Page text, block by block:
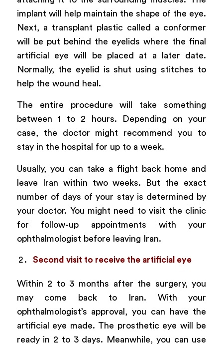
implant will help maintain the shape of the eye.
Next, a transplant plastic called a conformer
will be put behind the eyelids where the final
artificial eye will be placed at a later date.
Normally, the eyelid is shut using stitches to
help the wound heal.
The entire procedure will take something
between 1 to 2 hours. Depending on your
case, the doctor might recommend you to
stay in the hospital for up to a week.
Usually, you can take a flight back home and
leave Iran within two weeks. But the exact
number of days of your stay is determined by
your doctor. You might need to visit the clinic
for follow-up appointments with your
ophthalmologist before leaving Iran.
Second visit to receive the artificial eye
Within 2 to 3 months after the surgery, you
may come back to Iran. With your
ophthalmologist’s approval, you can have the
artificial eye made. The prosthetic eye will be
ready in 2 to 3 days. Meanwhile, you can use